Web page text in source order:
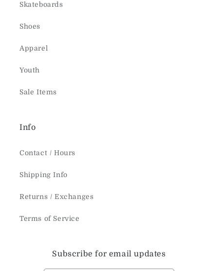
Skateboards
Shoes
Apparel
Youth
Sale Items
Info
Contact / Hours
Shipping Info
Returns / Exchanges
Terms of Service
Subscribe for email updates